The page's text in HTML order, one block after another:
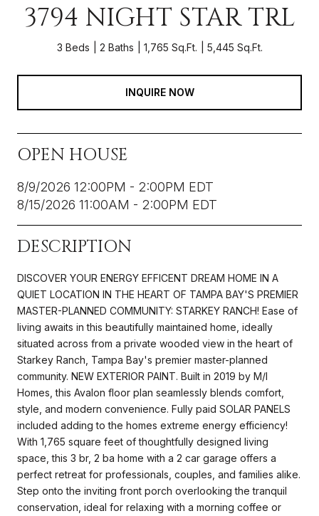
3794 NIGHT STAR TRL
3 Beds 2 Baths 1,765 Sq.Ft. 5,445 Sq.Ft.
INQUIRE NOW
OPEN HOUSE
8/9/2026 12:00PM - 2:00PM EDT
8/15/2026 11:00AM - 2:00PM EDT
DESCRIPTION
DISCOVER YOUR ENERGY EFFICENT DREAM HOME IN A
QUIET LOCATION IN THE HEART OF TAMPA BAY'S PREMIER
MASTER-PLANNED COMMUNITY: STARKEY RANCH! Ease of
living awaits in this beautifully maintained home, ideally
situated across from a private wooded view in the heart of
Starkey Ranch, Tampa Bay's premier master-planned
community. NEW EXTERIOR PAINT. Built in 2019 by M/I
Homes, this Avalon floor plan seamlessly blends comfort,
style, and modern convenience. Fully paid SOLAR PANELS
included adding to the homes extreme energy efficiency!
With 1,765 square feet of thoughtfully designed living
space, this 3 br, 2 ba home with a 2 car garage offers a
perfect retreat for professionals, couples, and families alike.
Step onto the inviting front porch overlooking the tranquil
conservation, ideal for relaxing with a morning coffee or